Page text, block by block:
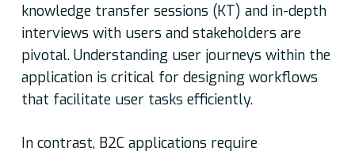
knowledge transfer sessions (KT) and in-depth
interviews with users and stakeholders are
pivotal. Understanding user journeys within the
application is critical for designing workflows
that facilitate user tasks efficiently.
In contrast, B2C applications require